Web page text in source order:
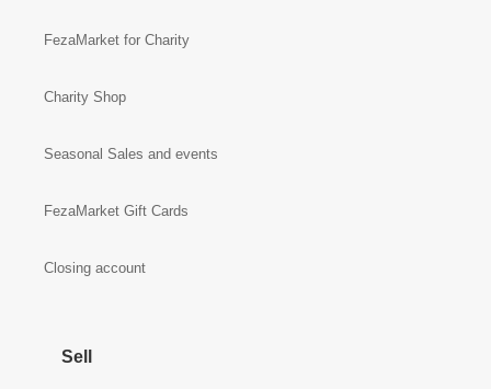
FezaMarket for Charity
Charity Shop
Seasonal Sales and events
FezaMarket Gift Cards
Closing account
Sell